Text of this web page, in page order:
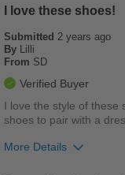
Too Stiff
Best for
Casual Wear
Travel
Work
I love these shoes!
Submitted 2 years ago
By Lilli
From SD
Verified Buyer
I love the style of these
shoes to pair with a
More Details